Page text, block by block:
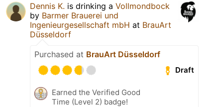
Dennis K. is drinking a Vollmondbock
by Barmer Brauerei und
Ingenieurgesellschaft mbH at BrauArt
Düsseldorf
Purchased at BrauArt Düsseldorf
Draft
Earned the Verified Good
Time (Level 2) badge!